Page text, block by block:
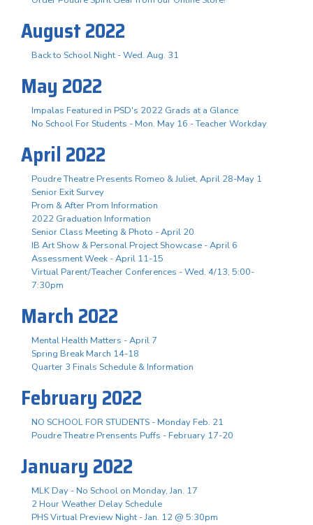
August 2022
Back to School Night - Wed. Aug. 31
May 2022
Impalas Featured in PSD's 2022 Grads at a Glance
No School For Students - Mon. May 16 - Teacher Workday
April 2022
Poudre Theatre Presents Romeo & Juliet, April 28-May 1
Senior Exit Survey
Prom & After Prom Information
2022 Graduation Information
Senior Class Meeting & Photo - April 20
IB Art Show & Personal Project Showcase - April 6
Assessment Week - April 11-15
Virtual Parent/Teacher Conferences - Wed. 4/13, 5:00-
7:30pm
March 2022
Mental Health Matters - April 7
Spring Break March 14-18
Quarter 3 Finals Schedule & Information
February 2022
NO SCHOOL FOR STUDENTS - Monday Feb. 21
Poudre Theatre Prensents Puffs - February 17-20
January 2022
MLK Day - No School on Monday, Jan. 17
2 Hour Weather Delay Schedule
PHS Virtual Preview Night - Jan. 12 @ 5:30pm